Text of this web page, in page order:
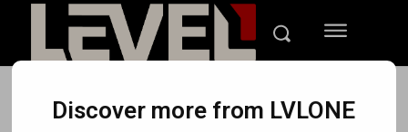
Discover more from LVLONE